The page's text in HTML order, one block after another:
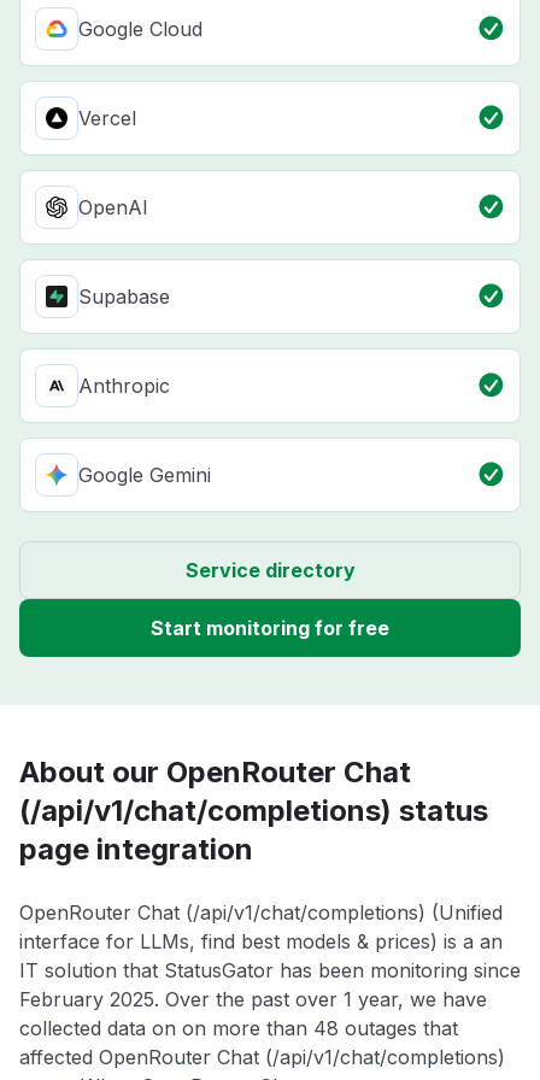
Google Cloud
Vercel
OpenAI
Supabase
Anthropic
Google Gemini
Service directory
Start monitoring for free
About our OpenRouter Chat
(/api/v1/chat/completions) status
page integration
OpenRouter Chat (/api/v1/chat/completions) (Unified
interface for LLMs, find best models & prices) is a an
IT solution that StatusGator has been monitoring since
February 2025. Over the past over 1 year, we have
collected data on on more than 48 outages that
affected OpenRouter Chat (/api/v1/chat/completions)